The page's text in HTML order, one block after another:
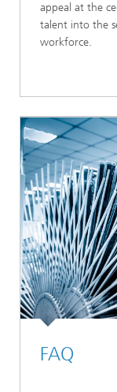
appeal at the
talent into the
workforce.​
FAQ